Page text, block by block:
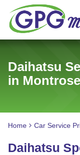
Daihatsu
in Montrose
Home Car Service
Daihatsu